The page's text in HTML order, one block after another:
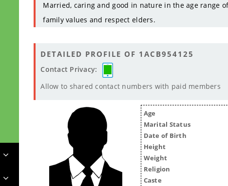
Married, caring and good in nature in the age range
family values and respect elders.
DETAILED PROFILE OF 1ACB954125
Contact Privacy:
Allow to shared contact numbers with paid members
Age
Marital Status
Date of Birth
Height
Weight
Religion
Caste